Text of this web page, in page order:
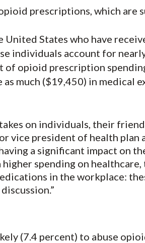
prescriptions, which are
United States who have
individuals account for
of opioid prescription
much ($19,450) in medical
on individuals, their
vice president of health plan
a significant impact on
spending on
in the workplace:
(7.4 percent) to abuse